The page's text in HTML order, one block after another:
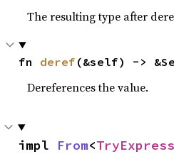
The resulting type after
fn deref (&self) ->
Dereferences the value.
impl From<